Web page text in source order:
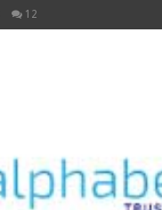
12